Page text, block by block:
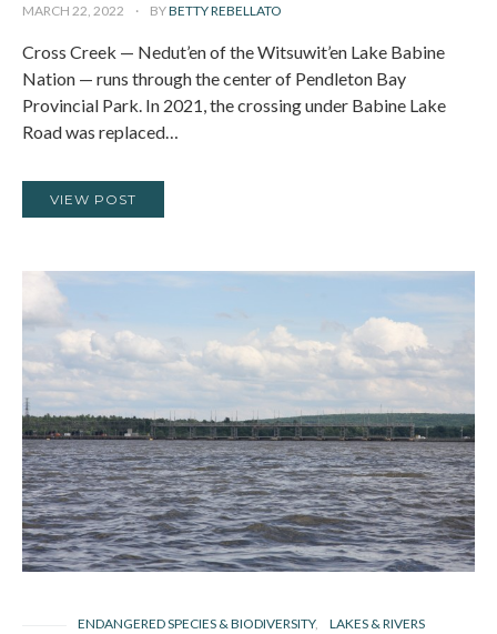
MARCH 22, 2022 BYBETTY REBELLATO
Cross Creek — Nedut’en of the Witsuwit’en Lake Babine
Nation — runs through the center of Pendleton Bay
Provincial Park. In 2021, the crossing under Babine Lake
Road was replaced…
VIEW POST
ENDANGERED SPECIES & BIODIVERSITY LAKES & RIVERS